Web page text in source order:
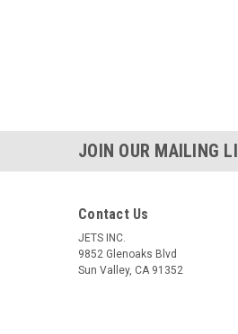
JOIN OUR MAILING
Contact Us
JETS INC.
9852 Glenoaks Blvd
Sun Valley, CA 91352